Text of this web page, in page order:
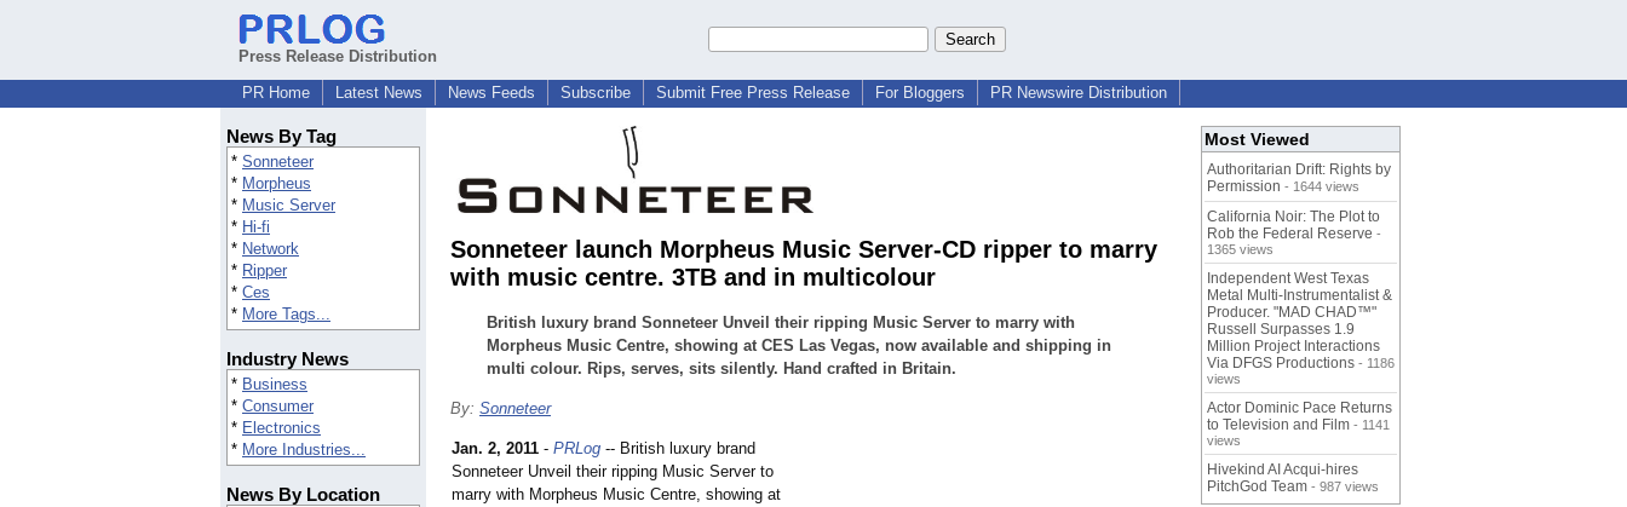
Press Release Distribution
PR Home
Latest News News Feeds Subscribe Submit Free Press Release For Bloggers PR Newswire Distribution
News By Tag
* Sonneteer
* Morpheus
* Music Server
* Hi-fi
* Network
* Ripper
* Ces
* More Tags...
Industry News
* Business
* Consumer
* Electronics
* More Industries...
News By Location
Sonneteer launch Morpheus Music Server-CD ripper to marry
with music centre. 3TB and in multicolour
British luxury brand Sonneteer Unveil their ripping Music Server to marry with
Morpheus Music Centre, showing at CES Las Vegas, now available and shipping in
multi colour. Rips, serves, sits silently. Hand crafted in Britain.
By: Sonneteer
Jan. 2, 2011 - PRLog -- British luxury brand
Sonneteer Unveil their ripping Music Server to
marry with Morpheus Music Centre, showing at
Most Viewed
Authoritarian Drift: Rights by
Permission - 1644 views
California Noir: The Plot to
Rob the Federal Reserve -
1365 views
Independent West Texas
Metal Multi-Instrumentalist &
Producer. "MAD CHAD™"
Russell Surpasses 1.9
Million Project Interactions
Via DFGS Productions - 1186
views
Actor Dominic Pace Returns
to Television and Film - 1141
views
Hivekind AI Acqui-hires
PitchGod Team - 987 views